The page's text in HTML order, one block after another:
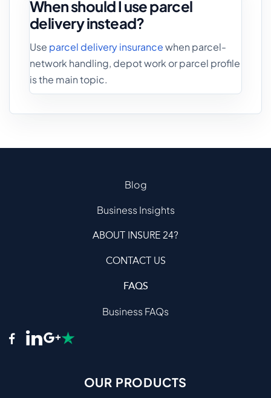
When should I use parcel
delivery instead?
Use parcel delivery insurancewhen parcel-
network handling, depot work or parcel profile
is the main topic.
Blog
Business Insights
ABOUT INSURE 24?
CONTACT US
FAQS
Business FAQs
OUR PRODUCTS